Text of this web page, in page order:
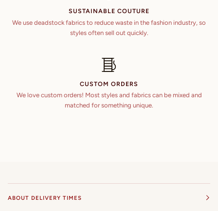
SUSTAINABLE COUTURE
We use deadstock fabrics to reduce waste in the fashion industry, so
styles often sell out quickly.
CUSTOM ORDERS
We love custom orders! Most styles and fabrics can be mixed and
matched for something unique.
ABOUT DELIVERY TIMES